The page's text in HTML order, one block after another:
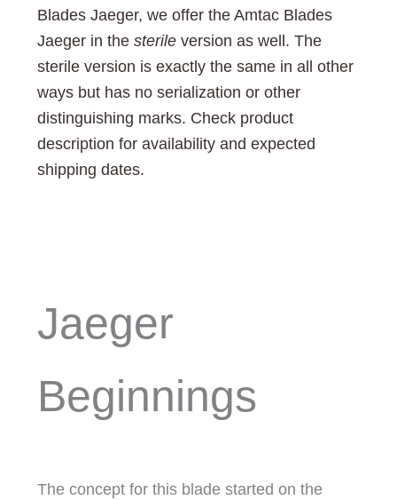
Blades Jaeger, we offer the Amtac Blades
Jaeger in the sterileversion as well. The
sterile version is exactly the same in all other
ways but has no serialization or other
distinguishing marks. Check product
description for availability and expected
shipping dates.
Jaeger
Beginnings
The concept for this blade started on the